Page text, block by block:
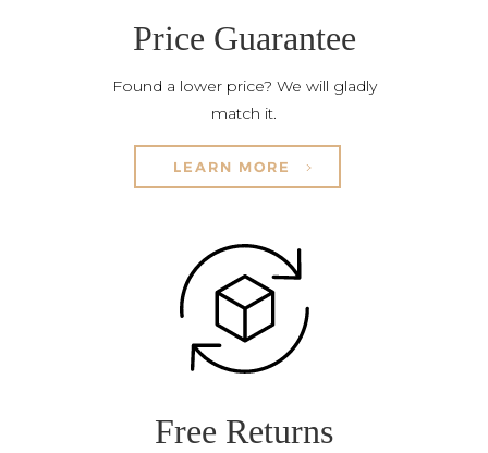
Price Guarantee
Found a lower price? We will gladly
match it.
LEARN MORE
Free Returns